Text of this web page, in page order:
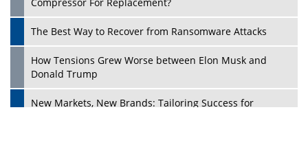
The Best Way to Recover from Ransomware Attacks
How Tensions Grew Worse between Elon Musk and
Donald Trump
New Markets, New Brands: Tailoring Success for